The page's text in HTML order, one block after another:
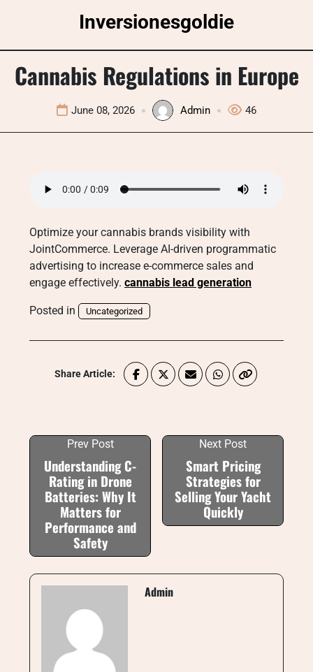
Inversionesgoldie
Cannabis Regulations in Europe
June 08, 2026 Admin 46
Optimize your cannabis brands visibility with
JointCommerce. Leverage AI-driven programmatic
advertising to increase e-commerce sales and
engage effectively. cannabis lead generation
Posted in Uncategorized
Share Article:
Prev Post
Understanding C-
Rating in Drone
Batteries: Why It
Matters for
Performance and
Safety
Next Post
Smart Pricing
Strategies for
Selling Your Yacht
Quickly
Admin